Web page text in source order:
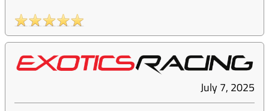
July 7, 2025